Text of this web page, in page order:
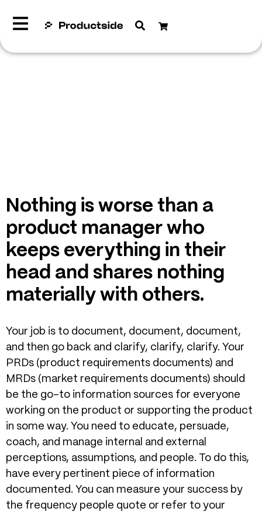
Nothing is worse than a
product manager who
keeps everything in their
head and shares nothing
materially with others.
Your job is to document, document, document,
and then go back and clarify, clarify, clarify. Your
PRDs (product requirements documents) and
MRDs (market requirements documents) should
be the go-to information sources for everyone
working on the product or supporting the product
in some way. You need to educate, persuade,
coach, and manage internal and external
perceptions, assumptions, and people. To do this,
have every pertinent piece of information
documented. You can measure your success by
the frequency people quote or refer to your